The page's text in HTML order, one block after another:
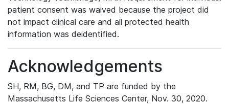
patient consent was waived because the project did
not impact clinical care and all protected health
information was deidentified.
Acknowledgements
SH, RM, BG, DM, and TP are funded by the
Massachusetts Life Sciences Center, Nov. 30, 2020.